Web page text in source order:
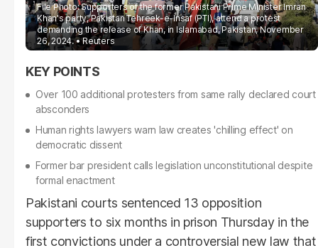
File Photo: Supporters of the former Pakistani Prime Minister Imran
Khan's party, Pakistan Tehreek-e-Insaf (PTI), attend a protest
demanding the release of Khan, in Islamabad, Pakistan, November
26, 2024.
Reuters
Over 100 additional protesters from same rally declared court
absconders
Human rights lawyers warn law creates 'chilling effect' on
democratic dissent
Former bar president calls legislation unconstitutional despite
formal enactment
Pakistani courts sentenced 13 opposition
supporters to six months in prison Thursday in the
first convictions under a controversial new law that